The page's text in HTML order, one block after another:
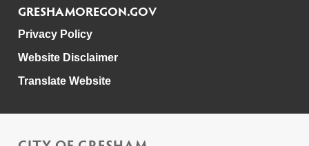
GRESHAMOREGON.GOV
Privacy Policy
Website Disclaimer
Translate Website